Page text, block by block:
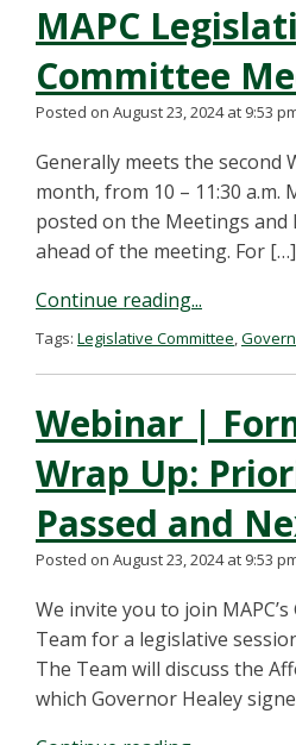
MAPC
Committee
Posted on August 23, 2024 at 9:53
Generally meets the second
month, from 10 – 11:30 a.m.
posted on the Meetings and
ahead of the meeting. For […]
Continue reading...
Tags: Legislative Committee,
Webinar |
Wrap Up:
Passed and
Posted on August 23, 2024 at 9:53
We invite you to join
Team for a legislative
The Team will discuss the
which Governor Healey